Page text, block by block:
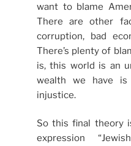
want to blame
There are other
corruption, bad
There’s plenty of
is, this world is an
wealth we have
injustice.
So this final theory
expression